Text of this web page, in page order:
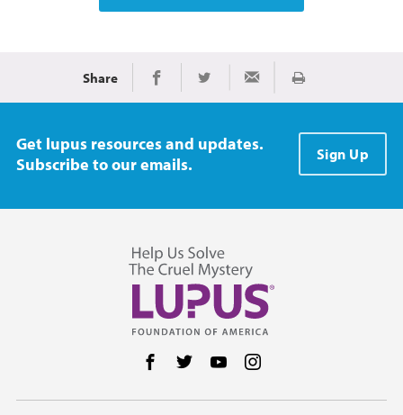
Share Share on Facebook
Share on TwitterShare via Email
Print
Get lupus resources and updates.
Subscribe to our emails.
Sign Up
Follow us on Facebook
Follow us on Twitter
Follow us on YouTube